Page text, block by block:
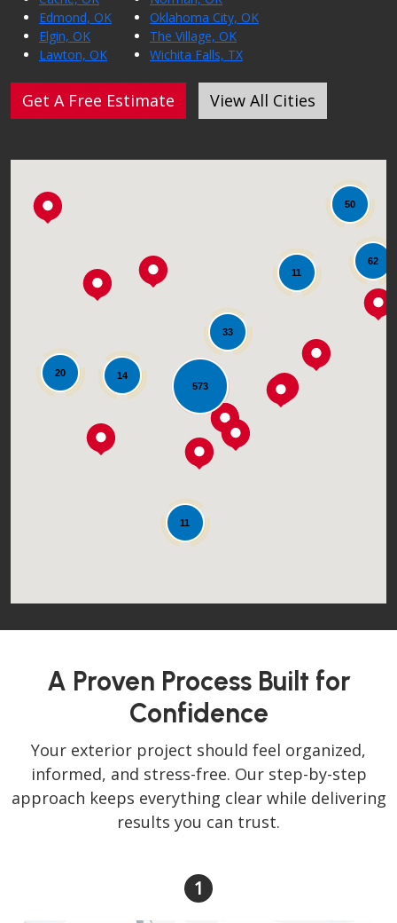
Edmond, OK
Elgin, OK
Lawton, OK
Oklahoma City, OK
The Village, OK
Wichita Falls, TX
Get A Free Estimate View All Cities
573
11
50
14
20
33
62
11
Loading...
A Proven Process Built for
Confidence
Your exterior project should feel organized,
informed, and stress-free. Our step-by-step
approach keeps everything clear while delivering
results you can trust.